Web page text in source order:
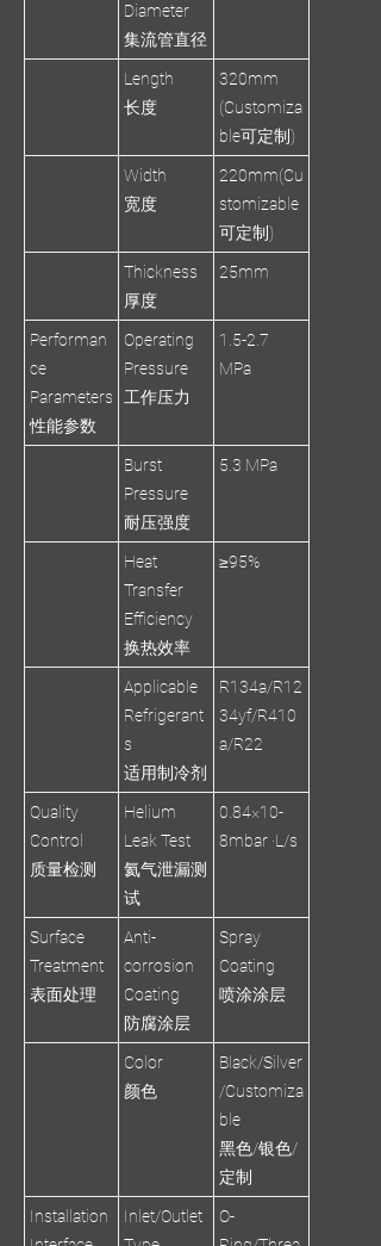
Diameter
集流管直径
Length
长度
320mm
(Customiza
ble可定制)
Width
宽度
220mm(Cu
stomizable
可定制)
Thickness
厚度
25mm
Performan
ce
Parameters
性能参数
Operating
Pressure
工作压力
1.5-2.7
MPa
Burst
Pressure
耐压强度
5.3 MPa
Heat
Transfer
Efficiency
换热效率
≥95%
Applicable
Refrigerant
s
适用制冷剂
R134a/R12
34yf/R410
a/R22
Quality
Control
质量检测
Helium
Leak Test
氦气泄漏测
试
0.84×10-
8mbar ·L/s
Surface
Treatment
表面处理
Anti-
corrosion
Coating
防腐涂层
Spray
Coating
喷涂涂层
Color
颜色
Black/Silver
/Customiza
ble
黑色/银色/
定制
Installation
Inlet/Outlet
O-